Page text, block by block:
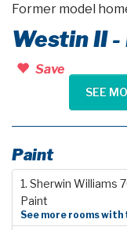
Former model
Westin II
Save
SEE
Paint
1. Sherwin Williams
Paint
See more rooms